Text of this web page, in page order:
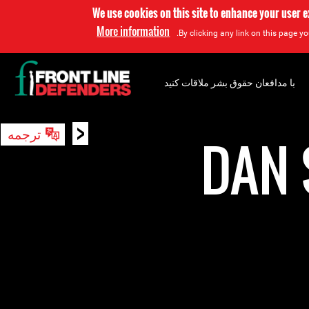
We use cookies on this site to enhance your user
By clicking any link on this page
More information
< ترجمه
با مدافعان حقوق بشر ملاقات کنید
جستجو